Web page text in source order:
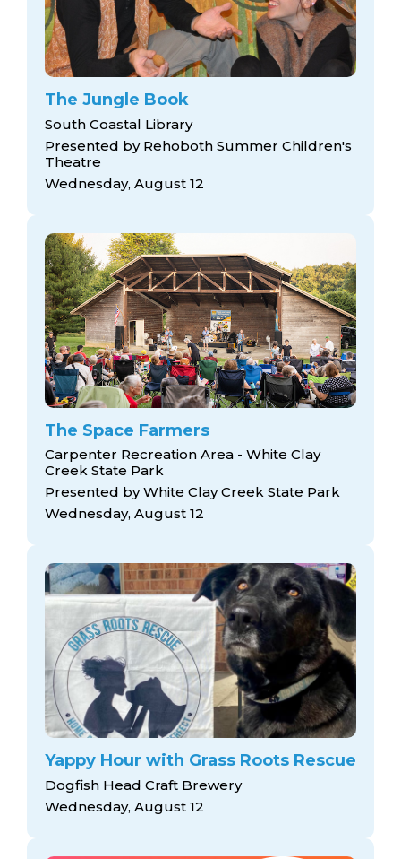
The Jungle Book
South Coastal Library
Presented by Rehoboth Summer Children's
Theatre
Wednesday, August 12
The Space Farmers
Carpenter Recreation Area - White Clay
Creek State Park
Presented by White Clay Creek State Park
Wednesday, August 12
Yappy Hour with Grass Roots Rescue
Dogfish Head Craft Brewery
Wednesday, August 12